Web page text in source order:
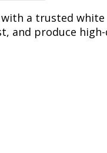
a trusted
and produce